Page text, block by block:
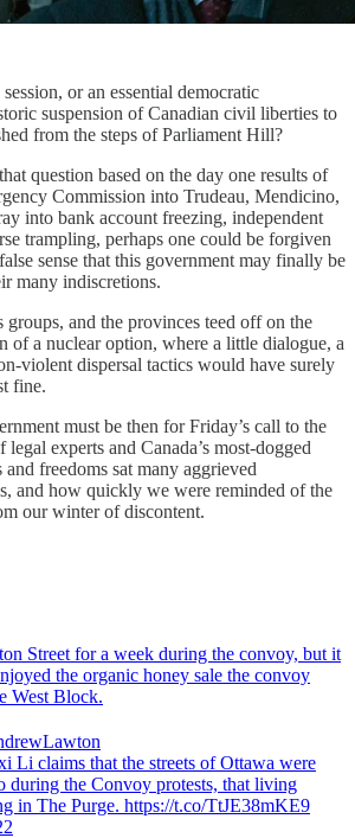
or an essential democratic
suspension of Canadian civil liberties to
from the steps of Parliament Hill?
question based on the day one results of
Commission into Trudeau, Mendicino,
into bank account freezing, independent
trampling, perhaps one could be forgiven
sense that this government may finally be
many indiscretions.
and the provinces teed off on the
of a nuclear option, where a little dialogue, a
violent dispersal tactics would have surely
fine.
must be then for Friday’s call to the
experts and Canada’s most-dogged
freedoms sat many aggrieved
and how quickly we were reminded of the
our winter of discontent.
Street for a week during the convoy, but it
the organic honey sale the convoy
West Block.
Li claims that the streets of Ottawa were
during the Convoy protests, that living
in The Purge. https://t.co/TtJE38mKE9